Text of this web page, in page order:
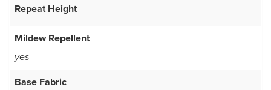
Repeat Height
Mildew Repellent
yes
Base Fabric